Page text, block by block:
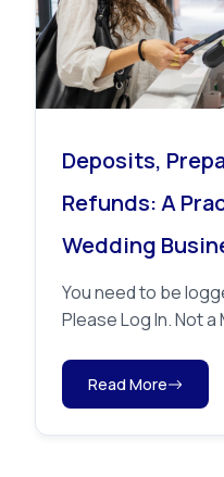
Deposits,
Refunds: A
Wedding
You need to be
Please Log In. Not
Read More